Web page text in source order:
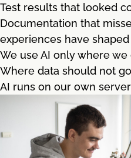
Test results that looked
Documentation that
experiences have
We use AI only where
Where data should not
AI runs on our own